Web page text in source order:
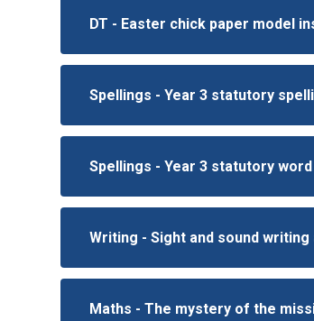
DT - Easter chick paper model
Spellings - Year 3 statutory
Spellings - Year 3 statutory
Writing - Sight and sound
Maths - The mystery of the